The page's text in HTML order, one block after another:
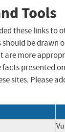
Tools
these links to
be drawn
are more
presented
sites. Please